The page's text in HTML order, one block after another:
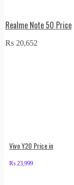
Realme Note 50 Price
₨ 20,652
Vivo Y20 Price in
₨ 23,999